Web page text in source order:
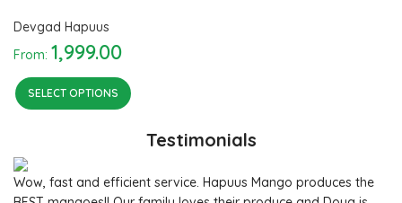
Devgad Hapuus
From: 1,999.00
SELECT OPTIONS
Testimonials
Wow, fast and efficient service. Hapuus Mango produces the